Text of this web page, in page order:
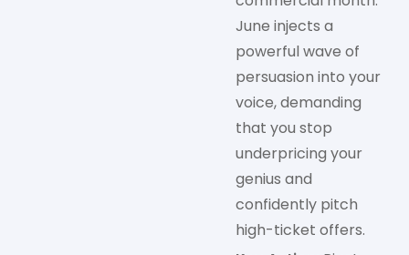
June injects a
powerful wave of
persuasion into your
voice, demanding
that you stop
underpricing your
genius and
confidently pitch
high-ticket offers.